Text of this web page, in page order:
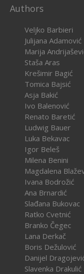
Authors
Veljko Barbieri
Julijana Adamović
Marija
Staša Aras
Krešimir Bagić
Tomica Bajsić
Asja Bakić
Ivo Balenović
Renato Baretić
Ludwig Bauer
Luka Bekavac
Igor Beleš
Milena Benini
Magdalena
Ivana Bodrožić
Ana Brnardić
Slađana Bukovac
Ratko Cvetnić
Branko Čegec
Lana Derkač
Boris Dežulović
Danijel
Slavenka Drakulić